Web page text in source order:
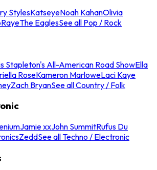
StylesKatseyeNoah KahanOlivia
RayeThe EaglesSee all Pop / Rock
Stapleton's All-American Road ShowElla
RoseKameron MarloweLaci Kaye
Zach BryanSee all Country / Folk
Jamie xxJohn SummitRufus Du
ZeddSee all Techno / Electronic